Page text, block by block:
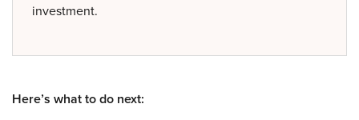
investment.
Here’s what to do next: